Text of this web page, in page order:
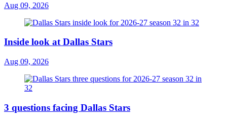
Aug 09, 2026
Inside look at Dallas Stars
Aug 09, 2026
3 questions facing Dallas Stars